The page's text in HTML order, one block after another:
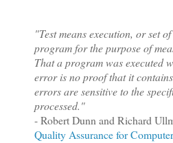
"Test means execution, or set
program for the purpose of
That a program was executed
error is no proof that it
errors are sensitive to the
processed."
- Robert Dunn and Richard
Quality Assurance for